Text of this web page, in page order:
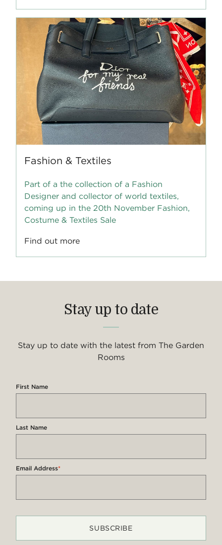
Fashion & Textiles
Part of a the collection of a Fashion
Designer and collector of world textiles,
coming up in the 20th November Fashion,
Costume & Textiles Sale
Find out more
Stay up to date
Stay up to date with the latest from The Garden
Rooms
First Name
Last Name
Email Address*